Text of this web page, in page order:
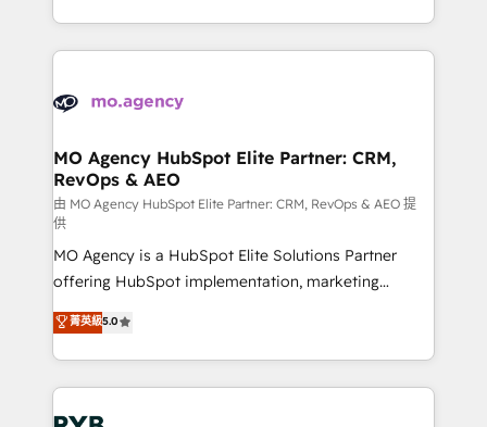
implement HubSpot effectively and optimize your
record of business transformation, our growth-first
approach has helped brands dominate their
from Strategy to Operations. We specialize in CRM
onboarding and implementation, web design, sales
extensive experience working with tech companies
empowering our clients and developing their
autonomy. Get to grips with HubSpot through
guided implementation and seamless integration of
the CRM platform into your digital ecosystem. Would
you like support in deploying your inbound
marketing strategy? We'll provide support tailored
to your needs and sales objectives. With 125+
certifications, we are part of the most certified
Canadian agencies, and we both hold Onboarding
Accreditations. Based in Canada (coast to coast), our
services are offered in both English & French.
MO Agency HubSpot Elite Partner: CRM,
RevOps & AEO
由 MO Agency HubSpot Elite Partner: CRM, RevOps & AEO 提
供
MO Agency is a HubSpot Elite Solutions Partner
offering HubSpot implementation, marketing
automation, CRM and RevOps consulting, data
architecture, sales enablement, lifecycle automation,
lead scoring and revenue reporting. HubSpot,
Salesforce and integrated enterprise stacks. Digital
Marketing, Answer Engine Optimisation, and
菁英級5.0